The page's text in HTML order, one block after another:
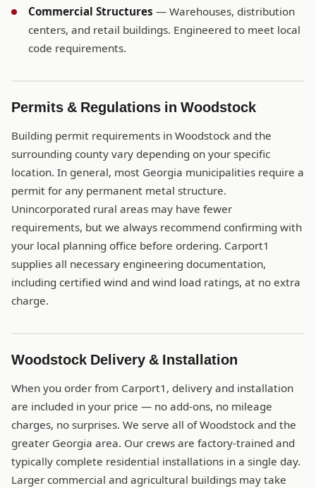
Commercial Structures — Warehouses, distribution
centers, and retail buildings. Engineered to meet local
code requirements.
Permits & Regulations in Woodstock
Building permit requirements in Woodstock and the
surrounding county vary depending on your specific
location. In general, most Georgia municipalities require a
permit for any permanent metal structure.
Unincorporated rural areas may have fewer
requirements, but we always recommend confirming with
your local planning office before ordering. Carport1
supplies all necessary engineering documentation,
including certified wind and wind load ratings, at no extra
charge.
Woodstock Delivery & Installation
When you order from Carport1, delivery and installation
are included in your price — no add-ons, no mileage
charges, no surprises. We serve all of Woodstock and the
greater Georgia area. Our crews are factory-trained and
typically complete residential installations in a single day.
Larger commercial and agricultural buildings may take